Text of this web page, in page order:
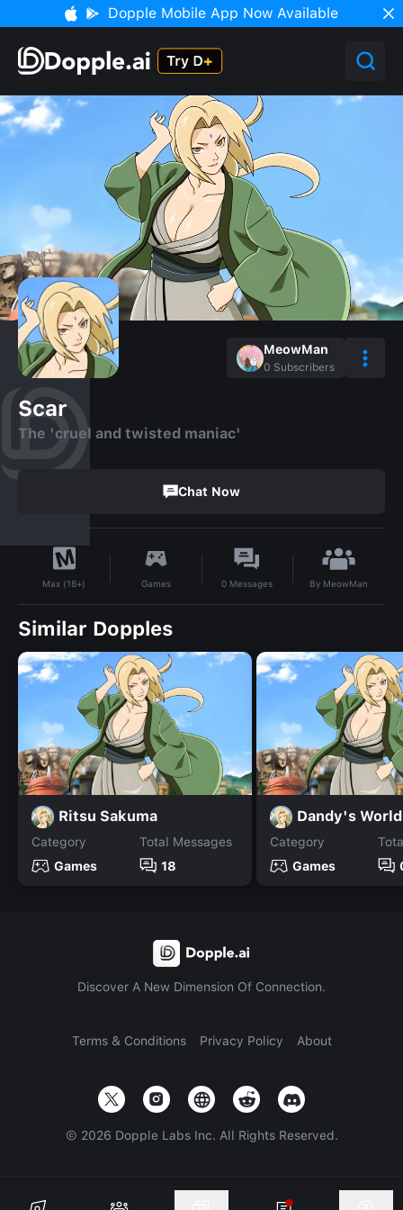
Dopple Mobile App Now Available
MeowMan
0 Subscribers
Scar
The 'cruel and twisted maniac'
Chat Now
Max (18+) Games 0 Messages By MeowMan
Similar Dopples
Ritsu Sakuma
Category
Games
Total Messages
18
Dandy's World
Category
Games
Discover A New Dimension Of Connection.
Terms & Conditions Privacy Policy About
© 2026 Dopple Labs Inc. All Rights Reserved.